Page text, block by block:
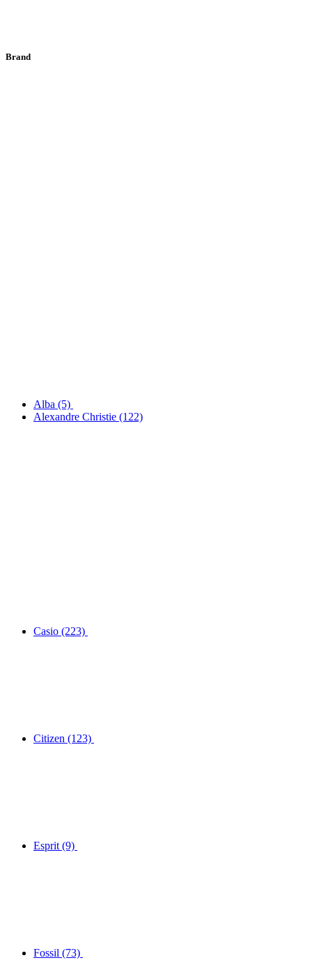
Brand
Alba (5)
Alexandre Christie (122)
Casio (223)
Citizen (123)
Esprit(9)
Fossil (73)